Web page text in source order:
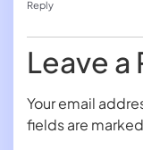
Reply
Leave a
Your email
fields are marked